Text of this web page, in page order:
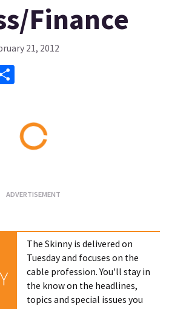
Finance
21, 2012
The Skinny is delivered on
Tuesday and focuses on the
cable profession. You'll stay in
the know on the headlines,
topics and special issues you